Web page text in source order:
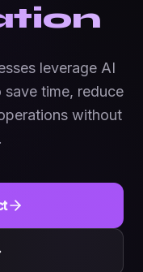
leverage AI
time, reduce
without